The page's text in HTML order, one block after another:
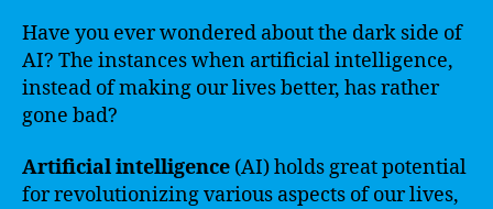
Have you ever wondered about the dark side of
AI? The instances when artificial intelligence,
instead of making our lives better, has rather
gone bad?
Artificial intelligence (AI) holds great potential
for revolutionizing various aspects of our lives,